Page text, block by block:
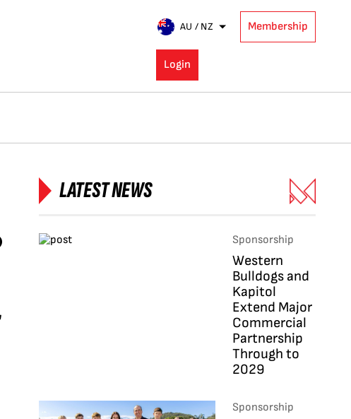
AU / NZ Membership
Login
LATEST NEWS
Sponsorship
Western
Bulldogs and
Kapitol
Extend Major
Commercial
Partnership
Through to
2029
Sponsorship